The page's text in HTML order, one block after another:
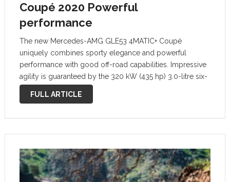
Coupé 2020 Powerful
performance
The new Mercedes-AMG GLE53 4MATIC+ Coupé
uniquely combines sporty elegance and powerful
performance with good off-road capabilities. Impressive
agility is guaranteed by the 320 kW (435 hp) 3.0-litre six-
cylinder in-line engine with 48 volt technology, fully
variable AMG Performance 4MATIC+ all-wheel drive, the
FULL ARTICLE